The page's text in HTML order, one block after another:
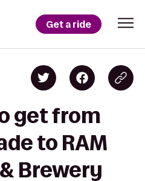
Get a ride
get from
to RAM
Brewery